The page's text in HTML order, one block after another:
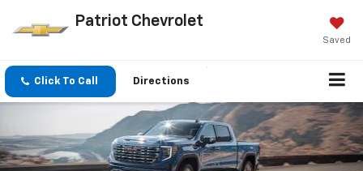
Patriot Chevrolet
Saved
Click To Call Directions